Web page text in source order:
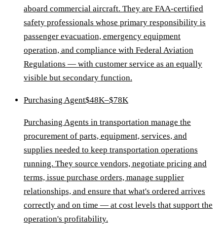
aboard commercial aircraft. They are FAA-certified
safety professionals whose primary responsibility is
passenger evacuation, emergency equipment
operation, and compliance with Federal Aviation
Regulations — with customer service as an equally
visible but secondary function.
Purchasing Agent$48K–$78K
Purchasing Agents in transportation manage the
procurement of parts, equipment, services, and
supplies needed to keep transportation operations
running. They source vendors, negotiate pricing and
terms, issue purchase orders, manage supplier
relationships, and ensure that what's ordered arrives
correctly and on time — at cost levels that support the
operation's profitability.